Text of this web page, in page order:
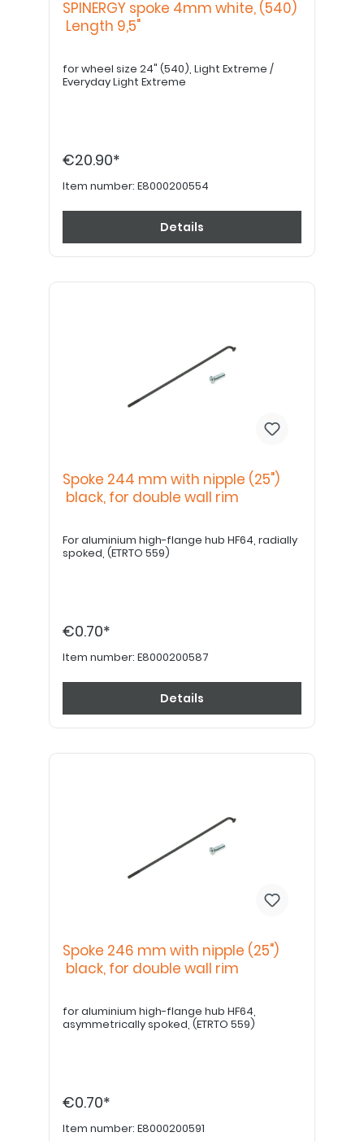
SPINERGY spoke 4mm white, (540)
Length 9,5"
for wheel size 24" (540), Light Extreme /
Everyday Light Extreme
€20.90*
Item number: E8000200554
Details
Spoke 244 mm with nipple (25")
black, for double wall rim
For aluminium high-flange hub HF64, radially
spoked, (ETRTO 559)
€0.70*
Item number: E8000200587
Details
Spoke 246 mm with nipple (25")
black, for double wall rim
for aluminium high-flange hub HF64,
asymmetrically spoked, (ETRTO 559)
€0.70*
Item number: E8000200591